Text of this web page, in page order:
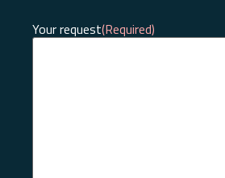
Your request(Required)